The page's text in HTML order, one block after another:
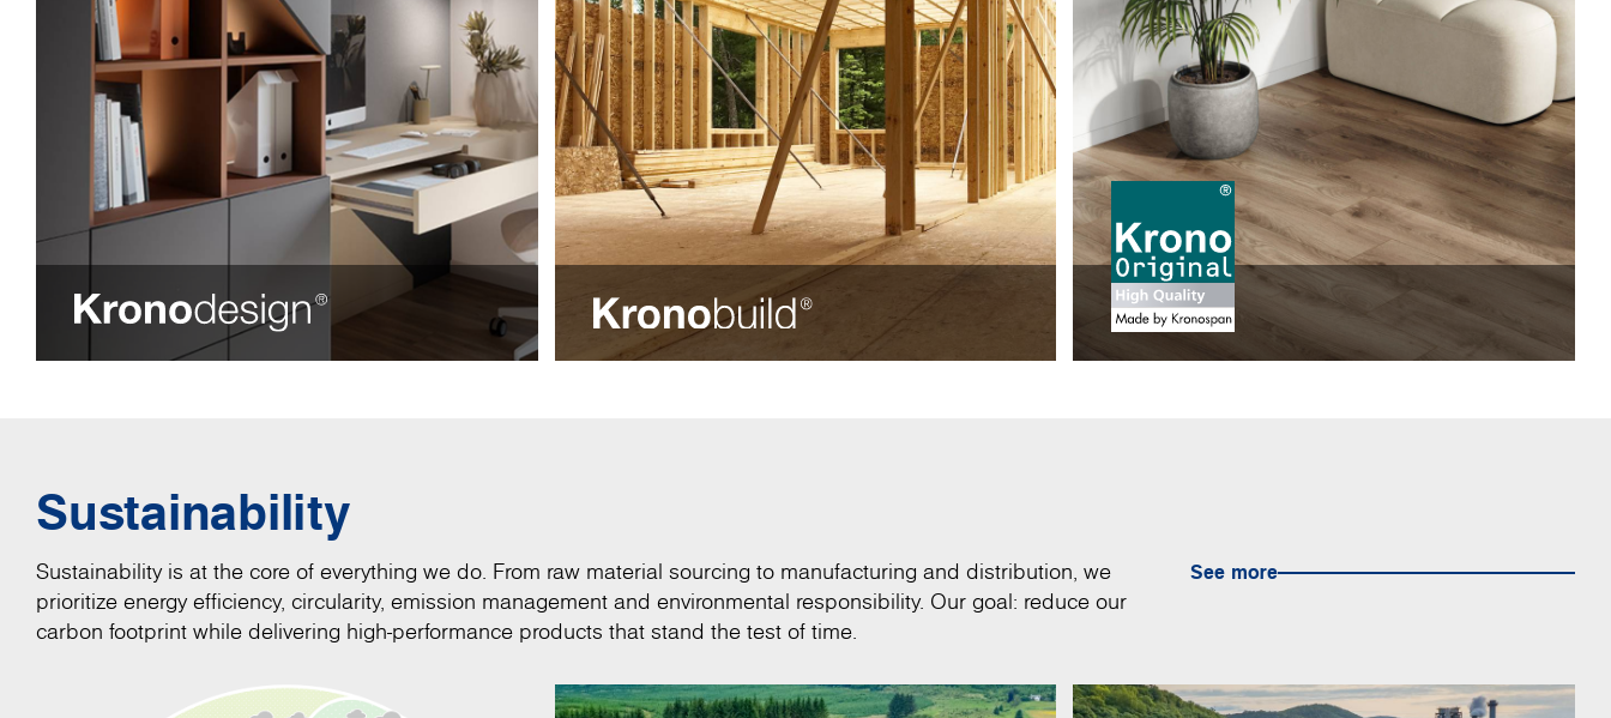
Sustainability
Sustainability is at the core of everything we do. From raw material sourcing to manufacturing and distribution, we
prioritize energy efficiency, circularity, emission management and environmental responsibility. Our goal: reduce our
carbon footprint while delivering high-performance products that stand the test of time.
See more